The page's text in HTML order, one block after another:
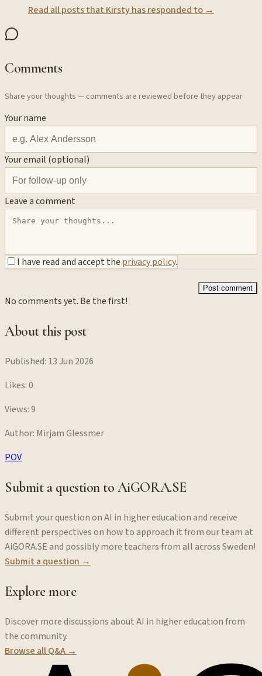
Read all posts that Kirstyhas responded to →
Comments
Share your thoughts — comments are reviewed before they appear
Your name
Your email (optional)
Leave a comment
I have read and accept the privacy policy.
Post comment
No comments yet. Be the first!
About this post
Published: 13 Jun 2026
Likes:0
Views:9
Author: Mirjam Glessmer
POV
Submit a question to AiGORA.SE
Submit your question on AI in higher education and receive
different perspectives on how to approach it from our team at
AiGORA.SE and possibly more teachers from all across Sweden!
Submit a question →
Explore more
Discover more discussions about AI in higher education from
the community.
Browse all Q&A →